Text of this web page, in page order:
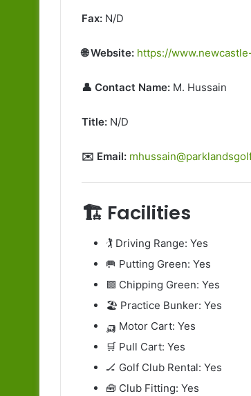
Fax: N/D
🌐 Website: https://
👤 Contact Name: M. Hussain
Title: N/D
✉️ Email:
🏗️ Facilities
🏌️ Driving Range: Yes
🥅 Putting Green: Yes
🟩 Chipping Green: Yes
🏖️ Practice Bunker: Yes
🛺 Motor Cart: Yes
🛒 Pull Cart: Yes
🏒 Golf Club Rental: Yes
🧰 Club Fitting: Yes